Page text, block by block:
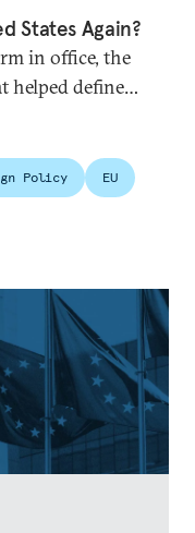
States Again?
in office, the
helped define
global
Policy EU